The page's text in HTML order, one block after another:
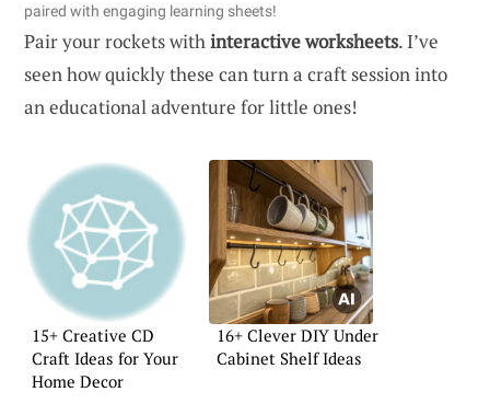
paired with engaging learning sheets!
Pair your rockets withinteractive worksheets. I’ve
seen how quickly these can turn a craft session into
an educational adventure for little ones!
15+ Creative CD
Craft Ideas for Your
Home Decor
16+ Clever DIY Under
Cabinet Shelf Ideas